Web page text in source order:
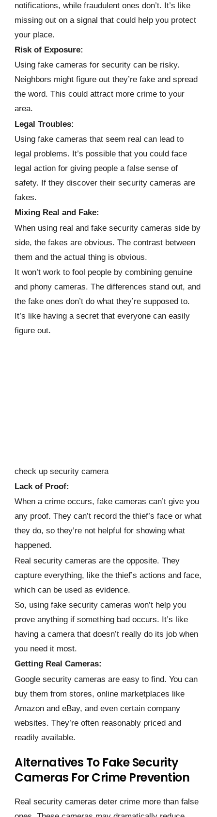
notifications, while fraudulent ones don’t. It’s like
missing out on a signal that could help you protect
your place.
Risk of Exposure:
Using fake cameras for security can be risky.
Neighbors might figure out they’re fake and spread
the word. This could attract more crime to your
area.
Legal Troubles:
Using fake cameras that seem real can lead to
legal problems. It’s possible that you could face
legal action for giving people a false sense of
safety. If they discover their security cameras are
fakes.
Mixing Real and Fake:
When using real and fake security cameras side by
side, the fakes are obvious. The contrast between
them and the actual thing is obvious.
It won’t work to fool people by combining genuine
and phony cameras. The differences stand out, and
the fake ones don’t do what they’re supposed to.
It’s like having a secret that everyone can easily
figure out.
check up security camera
Lack of Proof:
When a crime occurs, fake cameras can’t give you
any proof. They can’t record the thief’s face or what
they do, so they’re not helpful for showing what
happened.
Real security cameras are the opposite. They
capture everything, like the thief’s actions and face,
which can be used as evidence.
So, using fake security cameras won’t help you
prove anything if something bad occurs. It’s like
having a camera that doesn’t really do its job when
you need it most.
Getting Real Cameras:
Google security cameras are easy to find. You can
buy them from stores, online marketplaces like
Amazon and eBay, and even certain company
websites. They’re often reasonably priced and
readily available.
Alternatives To Fake Security
Cameras For Crime Prevention
Real security cameras deter crime more than false